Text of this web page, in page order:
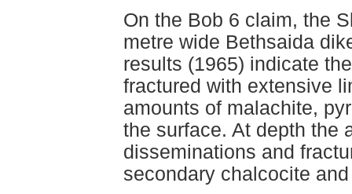
On the Bob 6 claim, the
metre wide Bethsaida
results (1965) indicate
fractured with extensive
amounts of malachite,
the surface. At depth the
disseminations and
secondary chalcocite